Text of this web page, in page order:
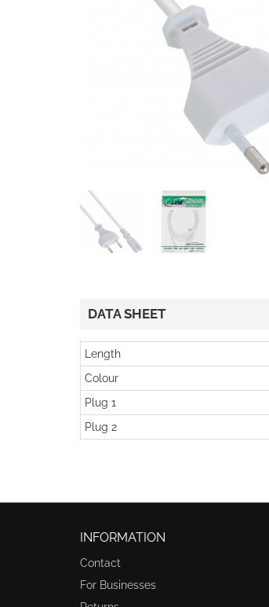
DATA SHEET
Length
Colour
Plug 1
Plug 2
INFORMATION
Contact
For Businesses